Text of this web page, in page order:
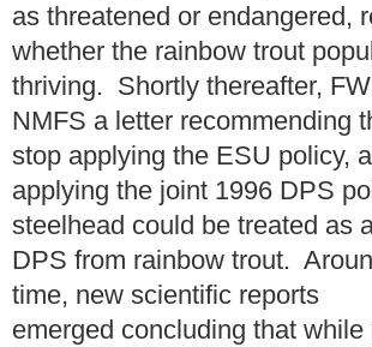
as threatened or endangered,
whether the rainbow trout
thriving. Shortly thereafter,
NMFS a letter recommending
stop applying the ESU policy,
applying the joint 1996 DPS
steelhead could be treated as
DPS from rainbow trout.
time, new scientific reports
emerged concluding that